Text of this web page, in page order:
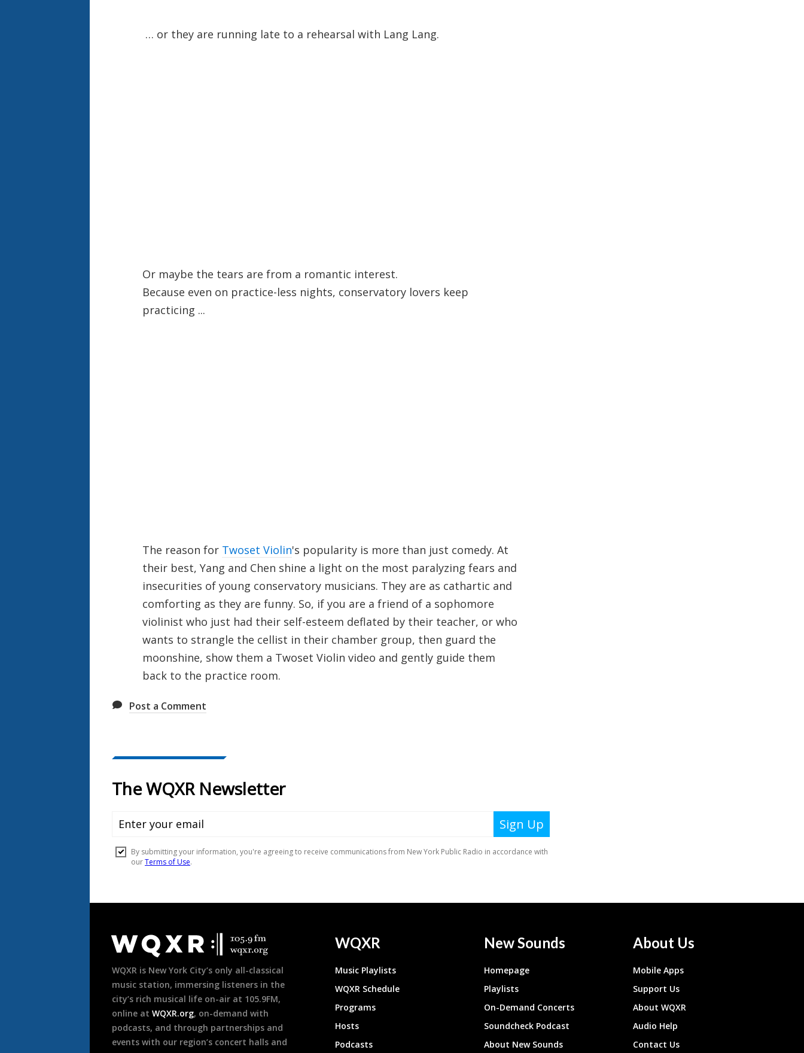
… or they are running late to a rehearsal with Lang Lang.
Or maybe the tears are from a romantic interest.
Because even on practice-less nights, conservatory lovers keep
practicing ...
The reason for Twoset Violin's popularity is more than just comedy. At
their best, Yang and Chen shine a light on the most paralyzing fears and
insecurities of young conservatory musicians. They are as cathartic and
comforting as they are funny. So, if you are a friend of a sophomore
violinist who just had their self-esteem deflated by their teacher, or who
wants to strangle the cellist in their chamber group, then guard the
moonshine, show them a Twoset Violin video and gently guide them
back to the practice room.
Post a Comment
Footer
WQXR is New York City’s only all-classical
music station, immersing listeners in the
city’s rich musical life on-air at 105.9FM,
online at WQXR.org, on-demand with
podcasts, and through partnerships and
events with our region’s concert halls and
WQXR
Music Playlists
WQXR Schedule
Programs
Hosts
Podcasts
New Sounds
Homepage
Playlists
On-Demand Concerts
Soundcheck Podcast
About New Sounds
About Us
Mobile Apps
Support Us
About WQXR
Audio Help
Contact Us